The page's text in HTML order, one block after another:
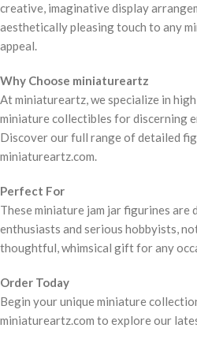
creative, imaginative display
aesthetically pleasing touch to any
appeal.
Why Choose miniatureartz
At miniatureartz, we specialize in
miniature collectibles for discerning
Discover our full range of detailed
miniatureartz.com.
Perfect For
These miniature jam jar figurines
enthusiasts and serious hobbyists,
thoughtful, whimsical gift for any
Order Today
Begin your unique miniature
miniatureartz.com to explore our